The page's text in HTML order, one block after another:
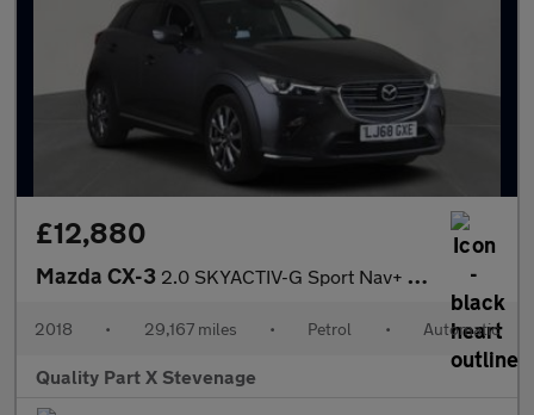
£12,880
Mazda CX-3 2.0 SKYACTIV-G Sport Nav+ Auto Euro 6 (s/s) 5dr
2018 • 29,167 miles • Petrol • Automatic
Quality Part X Stevenage